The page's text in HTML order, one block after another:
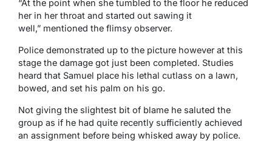
“At the point when she tumbled to the floor he reduced
her in her throat and started out sawing it
well,” mentioned the flimsy observer.
Police demonstrated up to the picture however at this
stage the damage got just been completed. Studies
heard that Samuel place his lethal cutlass on a lawn,
bowed, and set his palm on his go.
Not giving the slightest bit of blame he saluted the
group as if he had quite recently sufficiently achieved
an assignment before being whisked away by police.